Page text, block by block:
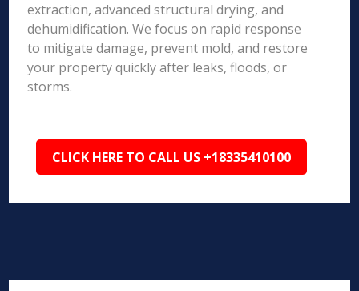
extraction, advanced structural drying, and
dehumidification. We focus on rapid response
to mitigate damage, prevent mold, and restore
your property quickly after leaks, floods, or
storms.
CLICK HERE TO CALL US +18335410100